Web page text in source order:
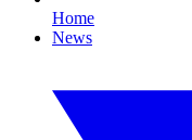
Home
News